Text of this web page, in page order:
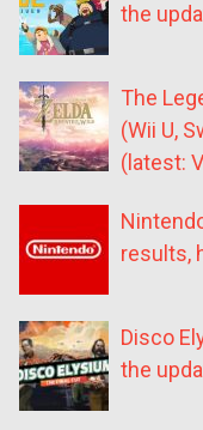
the
The
(Wii U,
(latest:
results,
Disco
the